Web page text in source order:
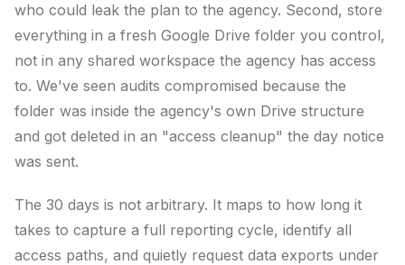
who could leak the plan to the agency. Second, store
everything in a fresh Google Drive folder you control,
not in any shared workspace the agency has access
to. We've seen audits compromised because the
folder was inside the agency's own Drive structure
and got deleted in an "access cleanup" the day notice
was sent.
The 30 days is not arbitrary. It maps to how long it
takes to capture a full reporting cycle, identify all
access paths, and quietly request data exports under